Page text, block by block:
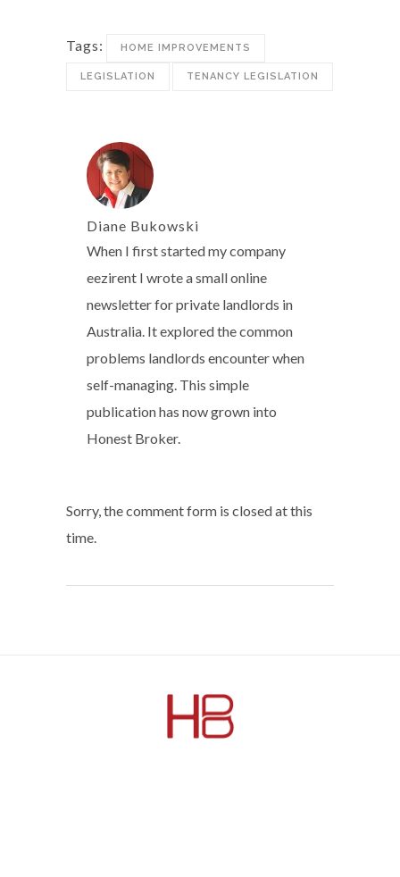
Tags: HOME IMPROVEMENTS
LEGISLATION TENANCY LEGISLATION
Diane Bukowski
When I first started my company
eezirent I wrote a small online
newsletter for private landlords in
Australia. It explored the common
problems landlords encounter when
self-managing. This simple
publication has now grown into
Honest Broker.
Sorry, the comment form is closed at this
time.